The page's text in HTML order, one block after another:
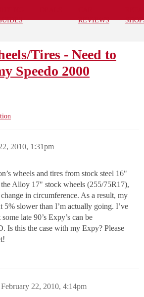
REVIEWS
Tires - Need to
Speedo 2000
2010, 1:31pm
wheels and tires from stock steel 16"
Alloy 17" stock wheels (255/75R17),
in circumference. As a result, my
5% slower than I’m actually going. I’ve
late 90’s Expy’s can be
Is this the case with my Expy? Please
February 22, 2010, 4:14pm